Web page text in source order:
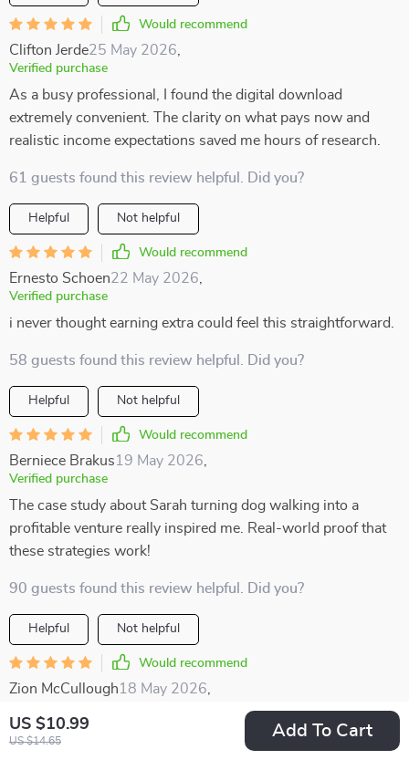
US $10.99
US $14.65
Add To Cart
Would recommend
Clifton Jerde25 May 2026
Verified purchase
As a busy professional, I found the digital download
extremely convenient. The clarity on what pays now and
realistic income expectations saved me hours of research.
61 guests found this review helpful. Did you?
Helpful Not helpful
Would recommend
Ernesto Schoen22 May 2026
Verified purchase
i never thought earning extra could feel this straightforward.
58 guests found this review helpful. Did you?
Helpful Not helpful
Would recommend
Berniece Brakus19 May 2026
Verified purchase
The case study about Sarah turning dog walking into a
profitable venture really inspired me. Real-world proof that
these strategies work!
90 guests found this review helpful. Did you?
Helpful Not helpful
Would recommend
Zion McCullough18 May 2026
I enjoyed how well-structured this resource is. The